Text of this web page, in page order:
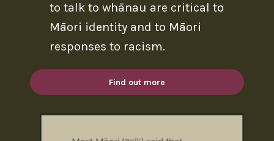
to talk to whānau are critical to
Māori identity and to Māori
responses to racism.
Find out more